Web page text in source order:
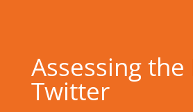
Assessing the
Twitter